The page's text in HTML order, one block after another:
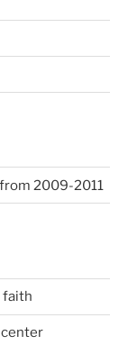
2009-2011
faith